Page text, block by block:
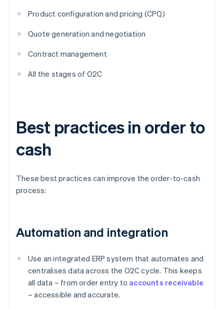
Product configuration and pricing (CPQ)
Quote generation and negotiation
Contract management
All the stages of O2C
Best practices in order to
cash
These best practices can improve the order-to-cash
process:
Automation and integration
Use an integrated ERP system that automates and
centralises data across the O2C cycle. This keeps
all data – from order entry to accounts receivable
– accessible and accurate.